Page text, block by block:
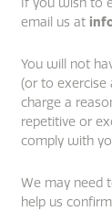
email us at
You will not
(or to exercise
charge a
repetitive or
comply with
We may need
help us